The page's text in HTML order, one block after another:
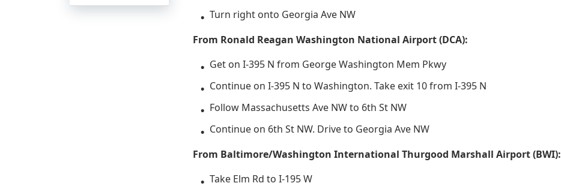
Turn right onto Georgia Ave NW
From Ronald Reagan Washington National Airport (DCA):
Get on I-395 N from George Washington Mem Pkwy
Continue on I-395 N to Washington. Take exit 10 from I-395 N
Follow Massachusetts Ave NW to 6th St NW
Continue on 6th St NW. Drive to Georgia Ave NW
From Baltimore/Washington International Thurgood Marshall Airport (BWI):
Take Elm Rd to I-195 W